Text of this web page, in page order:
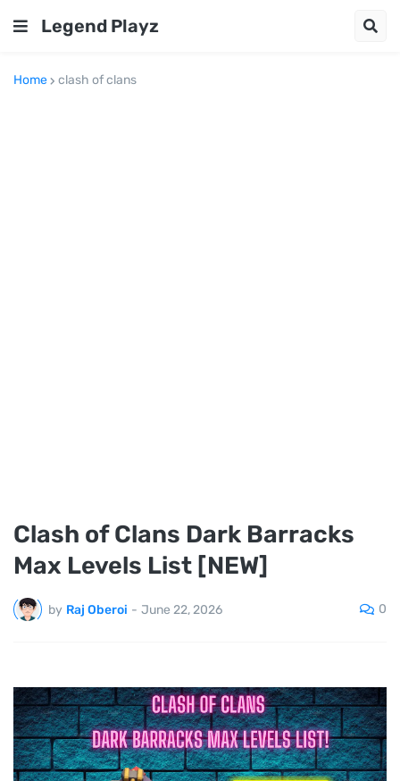
Legend Playz
Home clash of clans
Clash of Clans Dark Barracks
Max Levels List [NEW]
by Raj Oberoi - June 22, 2026 0